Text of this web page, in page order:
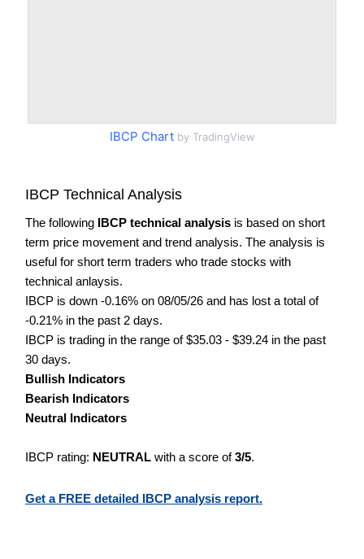
IBCP Chartby TradingView
IBCP Technical Analysis
The following IBCP technical analysis is based on short
term price movement and trend analysis. The analysis is
useful for short term traders who trade stocks with
technical anlaysis.
IBCP is down -0.16% on 08/05/26 and has lost a total of
-0.21% in the past 2 days.
IBCP is trading in the range of $35.03 - $39.24 in the past
30 days.
Bullish Indicators
Bearish Indicators
Neutral Indicators
IBCP rating: NEUTRAL with a score of3/5.
Get a FREE detailed IBCP analysis report.